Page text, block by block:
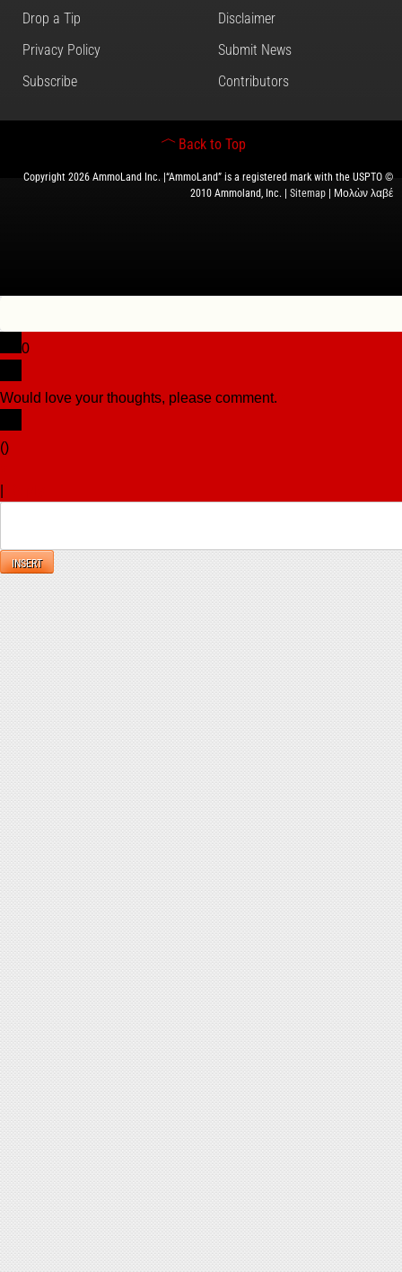
Drop a Tip
Disclaimer
Privacy Policy
Submit News
Subscribe
Contributors
Back to Top
Copyright 2026 AmmoLand Inc. |“AmmoLand” is a registered mark with the USPTO ©
2010 Ammoland, Inc. | Sitemap | Μολὼν λαβέ
0
Would love your thoughts, please comment.
()
INSERT